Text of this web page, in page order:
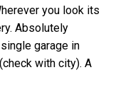
you look its
Absolutely
garage in
with city). A